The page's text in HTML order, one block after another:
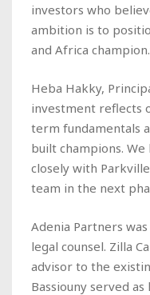
investors who
ambition is to
and Africa
Heba Hakky,
investment reflects
term fundamentals
built champions.
closely with
team in the next
Adenia Partners
legal counsel. Zilla
advisor to the
Bassiouny served as